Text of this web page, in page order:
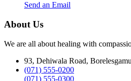
Send an Email
About Us
We are all about healing with
93, Dehiwala Road,
(071) 555-0200
(071) 555-0300